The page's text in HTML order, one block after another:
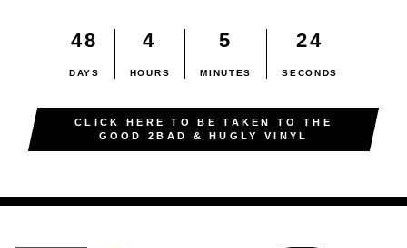
48
DAYS
4
HOURS
5
MINUTES
24
SECONDS
CLICK HERE TO BE TAKEN TO THE
GOOD 2BAD & HUGLY VINYL